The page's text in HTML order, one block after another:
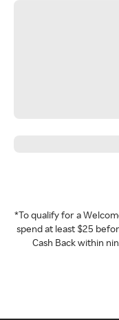
*To qualify for a
spend at least $25
Cash Back within